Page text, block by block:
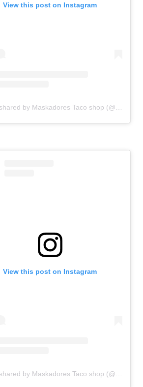
View this post on Instagram
View this post on Instagram
A post shared by Maskadores Taco shop (@maskadorestacoshopaz)